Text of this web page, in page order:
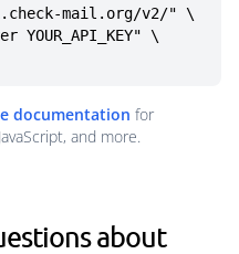
mail.org/v2/" \
documentation for
and more.
about